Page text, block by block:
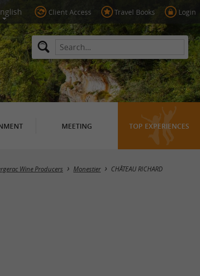
Client Access Travel Books Login
MEETING TOP EXPERIENCES
Wine Producers Monestier CHÂTEAU RICHARD